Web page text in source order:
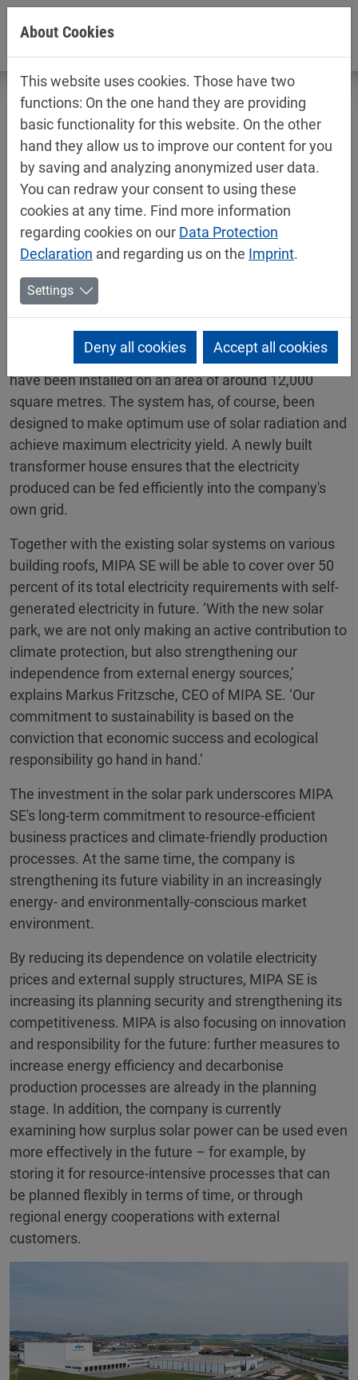
Jump directly to main navigation
Jump directly to content
New solar park: MIPA invests in
sustainability
07/17/2025 Mipa News
With the construction of a new solar park at its
its focus on sustainable energy supply. A modern
solar park has been built on the south-eastern side of
the company premises over the past few weeks. A
total of almost 2,800 highly efficient solar modules
have been installed on an area of around 12,000
square metres. The system has, of course, been
designed to make optimum use of solar radiation and
achieve maximum electricity yield. A newly built
transformer house ensures that the electricity
produced can be fed efficiently into the company's
own grid.
Together with the existing solar systems on various
building roofs, MIPA SE will be able to cover over 50
percent of its total electricity requirements with self-
generated electricity in future. ‘With the new solar
park, we are not only making an active contribution to
climate protection, but also strengthening our
independence from external energy sources,’
explains Markus Fritzsche, CEO of MIPA SE. ‘Our
commitment to sustainability is based on the
conviction that economic success and ecological
responsibility go hand in hand.’
The investment in the solar park underscores MIPA
SE's long-term commitment to resource-efficient
business practices and climate-friendly production
processes. At the same time, the company is
strengthening its future viability in an increasingly
energy- and environmentally-conscious market
environment.
By reducing its dependence on volatile electricity
prices and external supply structures, MIPA SE is
increasing its planning security and strengthening its
competitiveness. MIPA is also focusing on innovation
and responsibility for the future: further measures to
increase energy efficiency and decarbonise
production processes are already in the planning
stage. In addition, the company is currently
examining how surplus solar power can be used even
more effectively in the future – for example, by
storing it for resource-intensive processes that can
be planned flexibly in terms of time, or through
regional energy cooperations with external
customers.
About Cookies
This website uses cookies. Those have two
functions: On the one hand they are providing
basic functionality for this website. On the other
hand they allow us to improve our content for you
by saving and analyzing anonymized user data.
You can redraw your consent to using these
cookies at any time. Find more information
regarding cookies on our Data Protection
Declaration and regarding us on the Imprint.
Settings
Deny all cookies Accept all cookies